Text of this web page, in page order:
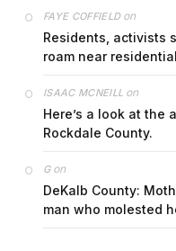
FAYE COFFIELDon
Residents, activists
roam near
ISAAC MCNEILL on
Here’s a look at the
Rockdale County.
Gon
DeKalb County:
man who molested